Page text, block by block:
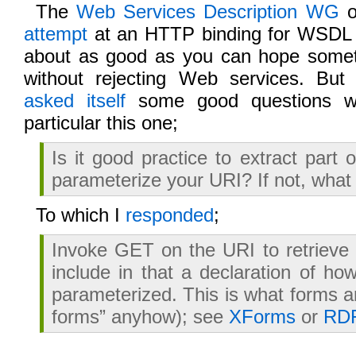
TheWeb Services Description WG
attempt at an HTTP binding for
about as good as you can hope
without rejecting Web services.
asked itself some good questions
particular this one;
Is it good practice to extract part
parameterize your URI? If not,
To which I responded;
Invoke GET on the URI to retrieve
include in that a declaration of
parameterized. This is what forms
forms” anyhow); see XForms or